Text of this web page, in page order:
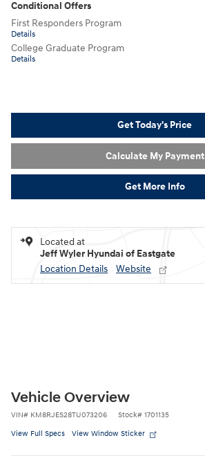
Conditional Offers
First Responders Program
Details
College Graduate Program
Details
Get Today's Price
Calculate My Payment
Get More Info
Located at
Jeff Wyler Hyundai of Eastgate
Location Details
Website
Vehicle Overview
VIN# KM8RJES28TU073206 Stock# 1701135
View Full Specs View Window Sticker